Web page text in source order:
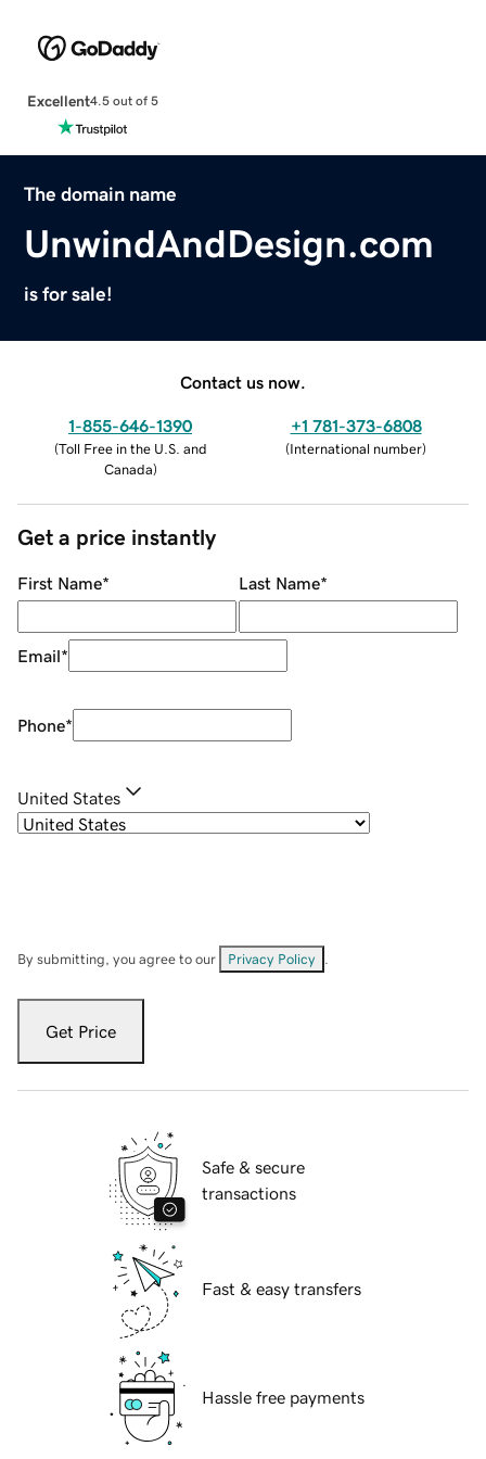
Excellent4.5 out of 5
The domain name
UnwindAndDesign.com
is for sale!
Contact us now.
1-855-646-1390
(Toll Free in the U.S. and
Canada)
+1 781-373-6808
(International number)
Get a price instantly
First Name* Last Name*
Email*
Phone*
United States
By submitting, you agree to our Privacy Policy
Get Price
Safe & secure
transactions
Fast & easy transfers
Hassle free payments